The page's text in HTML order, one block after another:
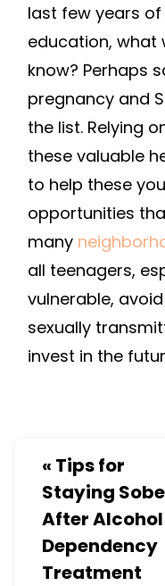
last few years
education, what
know? Perhaps
pregnancy and
the list. Relying
these valuable
to help these
opportunities
many
all teenagers,
vulnerable,
sexually
invest in the
« Tips for
Staying
After Alcohol
Dependency
Treatment